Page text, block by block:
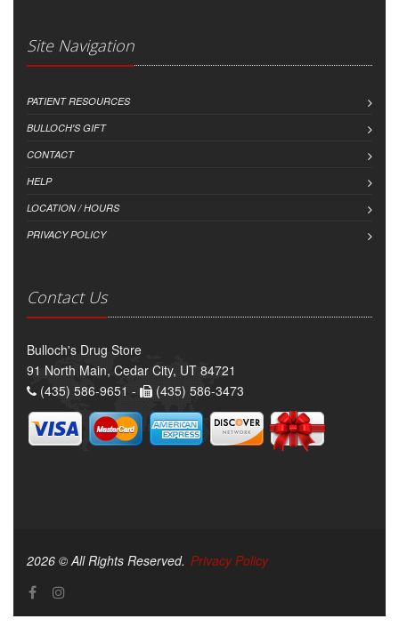
Site Navigation
PATIENT RESOURCES
BULLOCH'S GIFT
CONTACT
HELP
LOCATION / HOURS
PRIVACY POLICY
Contact Us
Bulloch's Drug Store
91 North Main, Cedar City, UT 84721
(435) 586-9651 -
(435) 586-3473
2026 © All Rights Reserved. Privacy Policy